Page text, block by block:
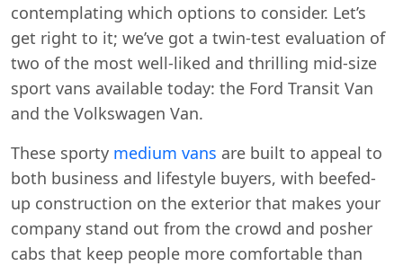
contemplating which options to consider. Let’s
get right to it; we’ve got a twin-test evaluation of
two of the most well-liked and thrilling mid-size
sport vans available today: the Ford Transit Van
and the Volkswagen Van.
These sporty medium vans are built to appeal to
both business and lifestyle buyers, with beefed-
up construction on the exterior that makes your
company stand out from the crowd and posher
cabs that keep people more comfortable than